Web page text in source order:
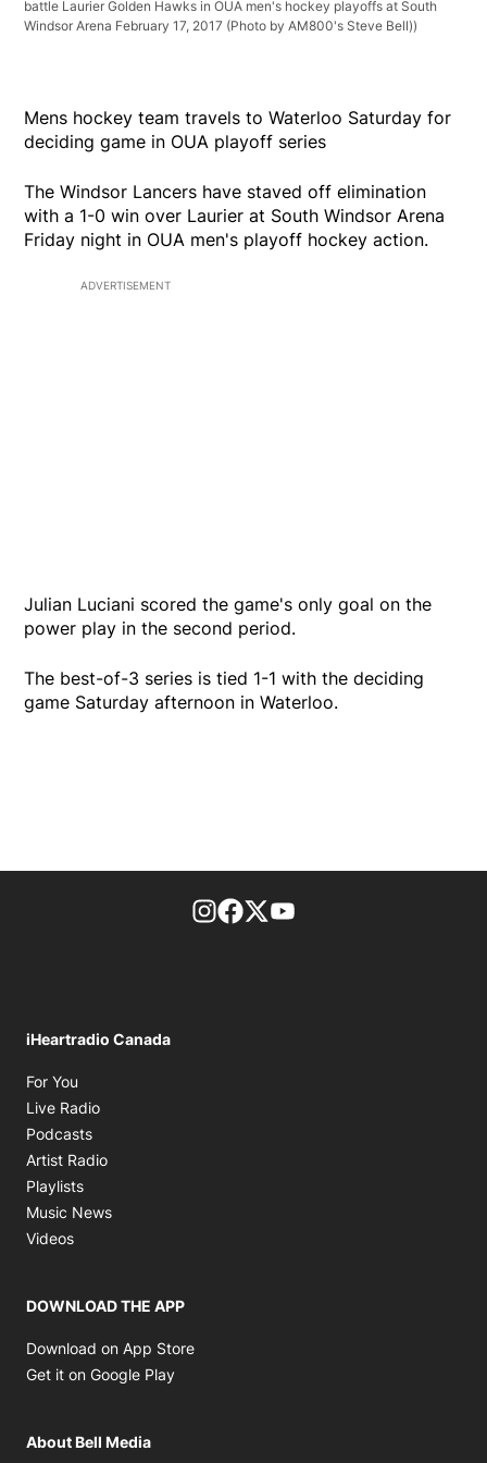
battle Laurier Golden Hawks in OUA men's hockey playoffs at South
Windsor Arena February 17, 2017 (Photo by AM800's Steve Bell))
Mens hockey team travels to Waterloo Saturday for
deciding game in OUA playoff series
The Windsor Lancers have staved off elimination
with a 1-0 win over Laurier at South Windsor Arena
Friday night in OUA men's playoff hockey action.
ADVERTISEMENT
Julian Luciani scored the game's only goal on the
power play in the second period.
The best-of-3 series is tied 1-1 with the deciding
game Saturday afternoon in Waterloo.
footer-block.instagram-link
Facebook page
Twitter feed
iHeartradio Canada
For You
Live Radio
Podcasts
Artist Radio
Playlists
Music News
Videos
DOWNLOAD THE APP
Download on App Store
Get it on Google Play
About Bell Media